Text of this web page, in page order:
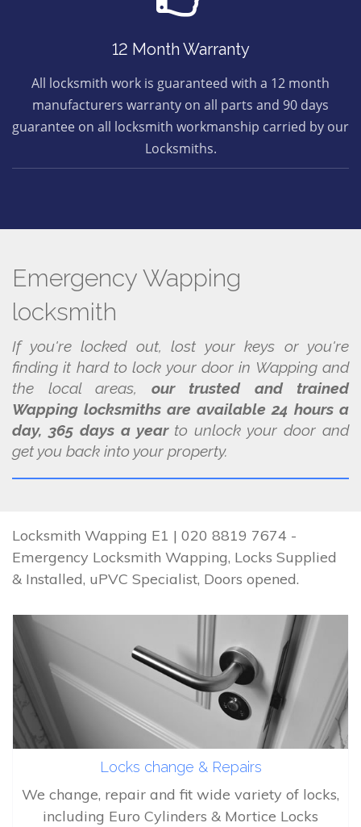
12 Month Warranty
All locksmith work is guaranteed with a 12 month
manufacturers warranty on all parts and 90 days
guarantee on all locksmith workmanship carried by our
Locksmiths.
Emergency Wapping
locksmith
If you're locked out, lost your keys or you're
finding it hard to lock your door in Wapping and
the local areas, our trusted and trained
Wapping locksmiths are available 24 hours a
day, 365 days a yearto unlock your door and
get you back into your property.
Locksmith Wapping E1 | 020 8819 7674 -
Emergency Locksmith Wapping, Locks Supplied
& Installed, uPVC Specialist, Doors opened.
Locks change & Repairs
We change, repair and fit wide variety of locks,
including Euro Cylinders & Mortice Locks